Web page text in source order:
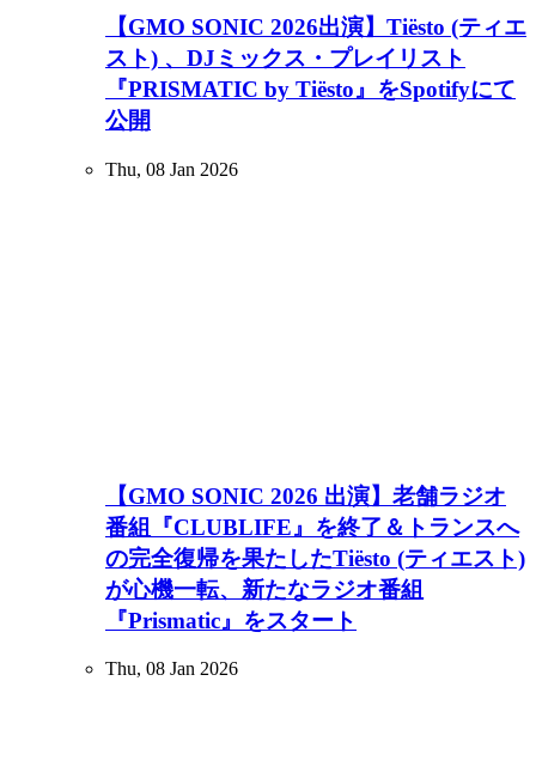
【GMO SONIC 2026出演】Tiësto (ティエ
スト) 、DJミックス・プレイリスト
『PRISMATIC by Tiësto』をSpotifyにて
公開
Thu, 08 Jan 2026
【GMO SONIC 2026 出演】老舗ラジオ
番組『CLUBLIFE』を終了＆トランスへ
の完全復帰を果たしたTiësto (ティエスト)
が心機一転、新たなラジオ番組
『Prismatic』をスタート
Thu, 08 Jan 2026